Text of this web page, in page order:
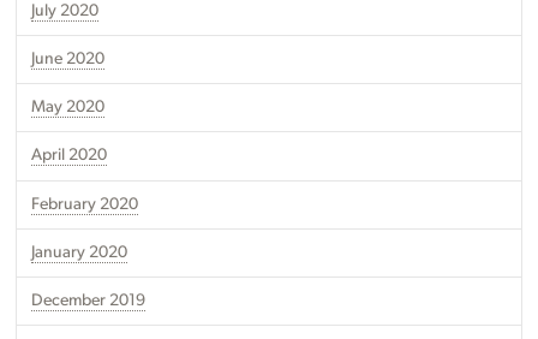
July 2020
June 2020
May 2020
April 2020
February 2020
January 2020
December 2019